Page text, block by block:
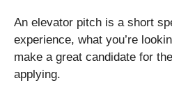
An elevator pitch is a short
experience, what you’re
make a great candidate for
applying.